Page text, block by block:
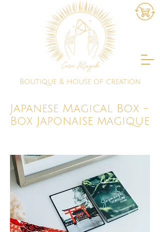
Boutique & house of creation
Japanese Magical Box -
Box Japonaise magique